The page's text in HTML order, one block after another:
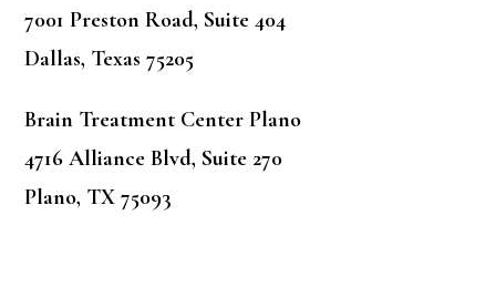
7001 Preston Road, Suite 404
Dallas, Texas 75205
Brain Treatment Center Plano
4716 Alliance Blvd, Suite 270
Plano, TX 75093